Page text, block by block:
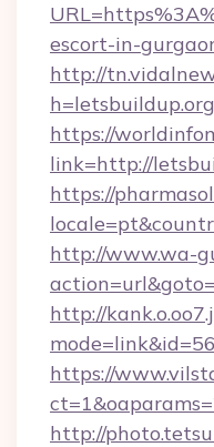
escort-in-
http://
https://
link=http://
https://
http://www.wa-
http://
https://
http://